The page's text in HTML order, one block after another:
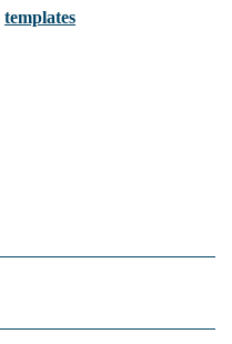
templates